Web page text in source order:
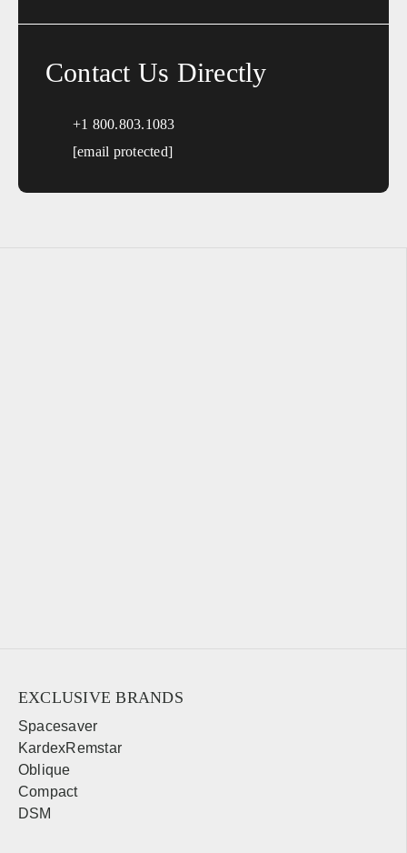
Contact Us Directly
+1 800.803.1083
[email protected]
EXCLUSIVE BRANDS
Spacesaver
KardexRemstar
Oblique
Compact
DSM